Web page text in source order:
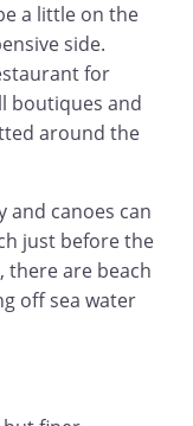
a little on the
side.
for
boutiques and
around the
and canoes can
just before the
there are beach
off sea water